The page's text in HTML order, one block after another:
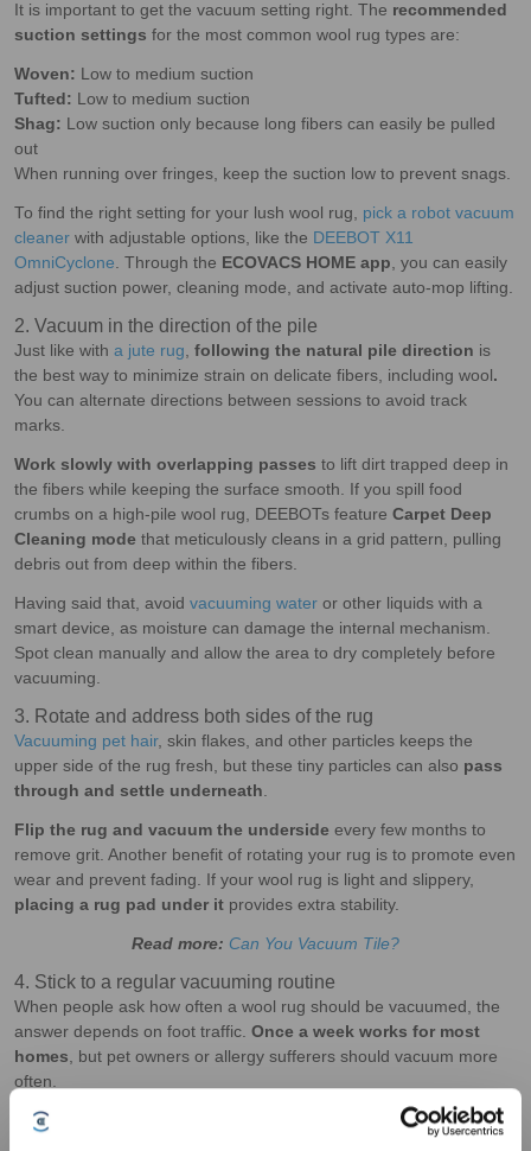
It is important to get the vacuum setting right. The recommended
suction settings for the most common wool rug types are:
Woven: Low to medium suction
Tufted: Low to medium suction
Shag: Low suction only because long fibers can easily be pulled
out
When running over fringes, keep the suction low to prevent snags.
To find the right setting for your lush wool rug, pick a robot vacuum
cleaner with adjustable options, like the DEEBOT X11
OmniCyclone. Through the ECOVACS HOME app, you can easily
adjust suction power, cleaning mode, and activate auto-mop lifting.
2. Vacuum in the direction of the pile
Just like with a jute rug, following the natural pile direction is
the best way to minimize strain on delicate fibers, including wool .
You can alternate directions between sessions to avoid track
marks.
Work slowly with overlapping passes to lift dirt trapped deep in
the fibers while keeping the surface smooth. If you spill food
crumbs on a high-pile wool rug, DEEBOTs feature Carpet Deep
Cleaning mode that meticulously cleans in a grid pattern, pulling
debris out from deep within the fibers.
Having said that, avoid vacuuming water or other liquids with a
smart device, as moisture can damage the internal mechanism.
Spot clean manually and allow the area to dry completely before
vacuuming.
3. Rotate and address both sides of the rug
Vacuuming pet hair, skin flakes, and other particles keeps the
upper side of the rug fresh, but these tiny particles can also pass
through and settle underneath.
Flip the rug and vacuum the underside every few months to
remove grit. Another benefit of rotating your rug is to promote even
wear and prevent fading. If your wool rug is light and slippery,
placing a rug pad under it provides extra stability.
Read more: Can You Vacuum Tile?
4. Stick to a regular vacuuming routine
When people ask how often a wool rug should be vacuumed, the
answer depends on foot traffic. Once a week works for most
homes, but pet owners or allergy sufferers should vacuum more
often.
With
like the DEEBOT X11 OmniCyclone, you can